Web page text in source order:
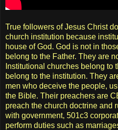
True followers of Jesus Christ
church institution because
house of God. God is not in
belong to the Father. They are
Institutional churches belong to
belong to the institution. They
men who deceive the people,
the Bible. Their preachers are
preach the church doctrine and
with government, 501c3
perform duties such as